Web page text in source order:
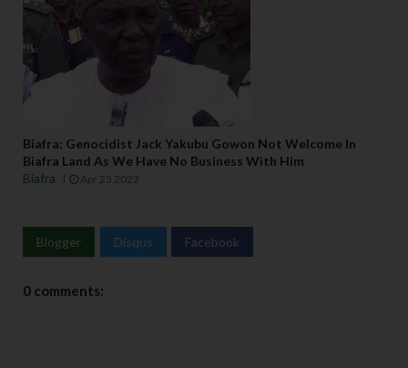
Biafra: Genocidist Jack Yakubu Gowon Not Welcome In
Biafra Land As We Have No Business With Him
Biafra
Apr 23 2023
Blogger Disqus Facebook
0 comments: